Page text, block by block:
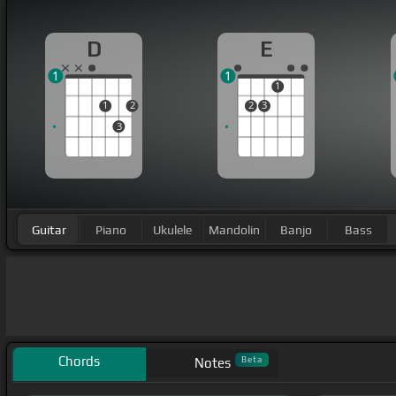
D
1
3
2
1
E
2 3
1
1
Guitar Piano Ukulele Mandolin Banjo Bass
Chords Notes Beta